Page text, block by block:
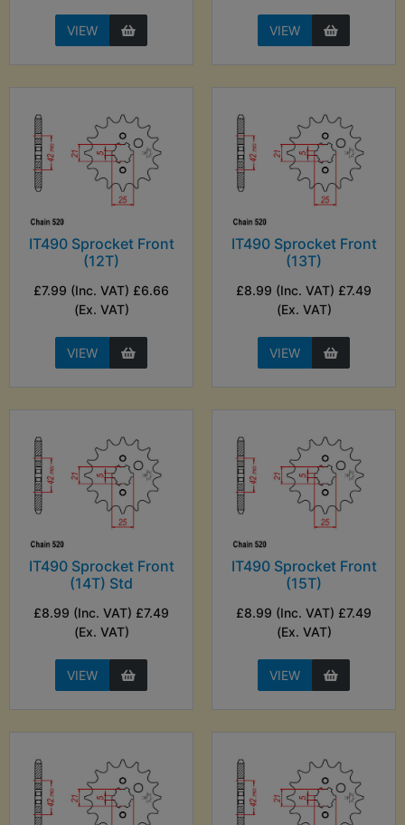
VIEW VIEW
IT490 Sprocket Front
(12T)
£7.99 (Inc. VAT) £6.66
(Ex. VAT)
VIEW
IT490 Sprocket Front
(13T)
£8.99 (Inc. VAT) £7.49
(Ex. VAT)
VIEW
IT490 Sprocket Front
(14T) Std
£8.99 (Inc. VAT) £7.49
(Ex. VAT)
VIEW
IT490 Sprocket Front
(15T)
£8.99 (Inc. VAT) £7.49
(Ex. VAT)
VIEW